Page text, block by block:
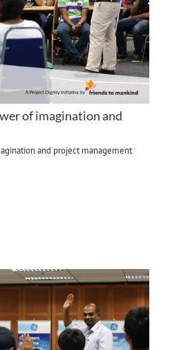
of imagination and
and project management